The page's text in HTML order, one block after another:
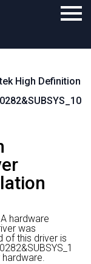
High Definition
hardware
was
of this driver is